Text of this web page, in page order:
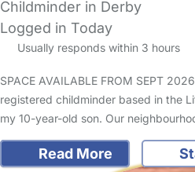
Childminder in Derby
Logged in Today
Usually responds within 3 hours
SPACE AVAILABLE FROM SEPT
registered childminder based in the
my 10-year-old son. Our
Read More